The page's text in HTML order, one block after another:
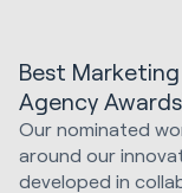
Best
Agency
Our nominated
around our
developed in